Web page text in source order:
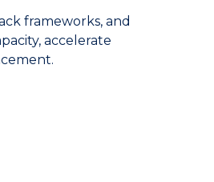
frameworks, and
accelerate